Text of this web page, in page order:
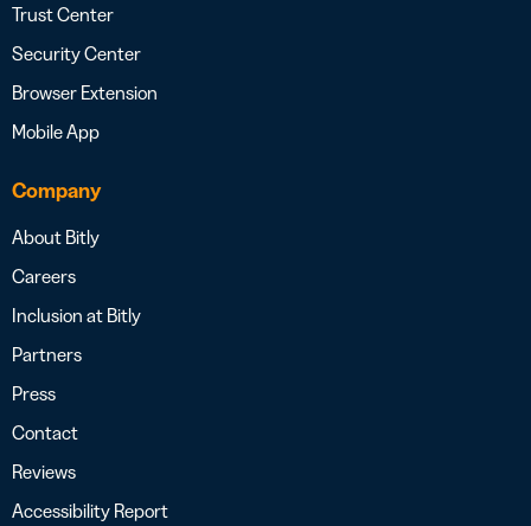
Trust Center
Security Center
Browser Extension
Mobile App
Company
About Bitly
Careers
Inclusion at Bitly
Partners
Press
Contact
Reviews
Accessibility Report